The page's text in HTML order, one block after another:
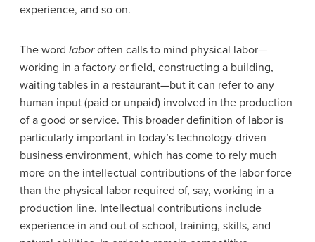
experience, and so on.
The word laboroften calls to mind physical labor—
working in a factory or field, constructing a building,
waiting tables in a restaurant—but it can refer to any
human input (paid or unpaid) involved in the production
of a good or service. This broader definition of labor is
particularly important in today’s technology-driven
business environment, which has come to rely much
more on the intellectual contributions of the labor force
than the physical labor required of, say, working in a
production line. Intellectual contributions include
experience in and out of school, training, skills, and